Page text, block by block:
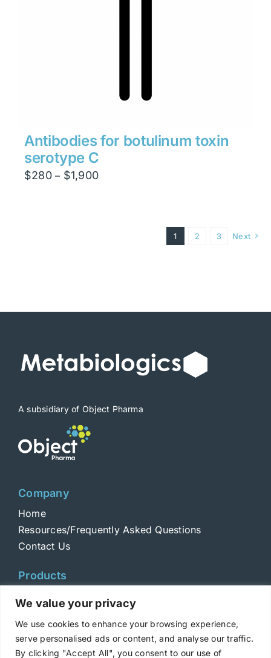
We value your privacy
We use cookies to enhance your browsing experience,
serve personalised ads or content, and analyse our traffic.
By clicking "Accept All", you consent to our use of
Antibodies for botulinum toxin
serotype C
$280 – $1,900Price
1 2 3 Next
A subsidiary of Object Pharma
Company
Home
Resources/Frequently Asked Questions
Contact Us
Products
Toxoids
ELISA Standards
Antibodies